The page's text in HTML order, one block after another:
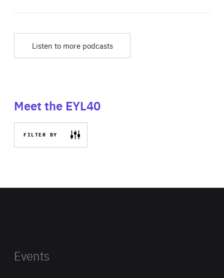
Listen to more podcasts
Meet the EYL40
FILTER BY
Events